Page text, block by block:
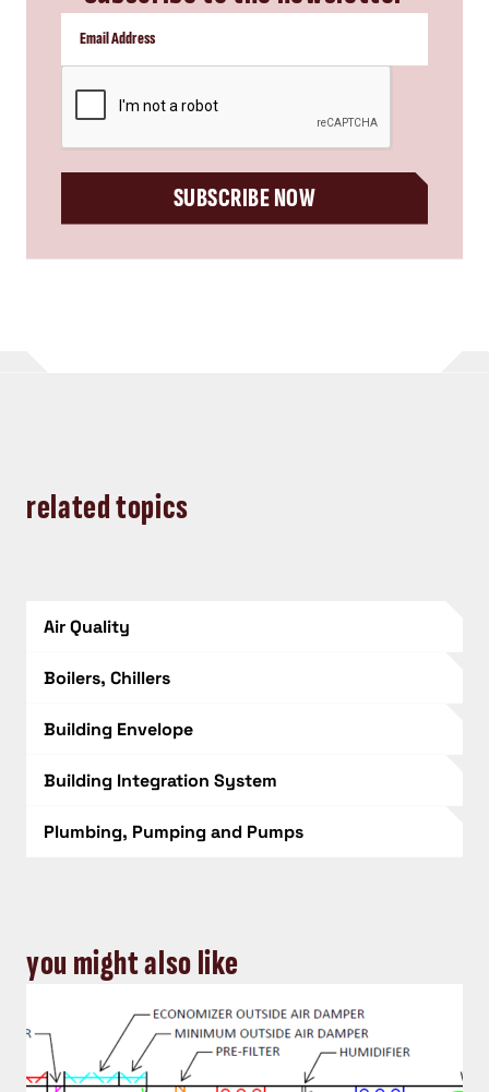
SUBSCRIBE NOW
related topics
Air Quality
Boilers, Chillers
Building Envelope
Building Integration System
Plumbing, Pumping and Pumps
you might also like